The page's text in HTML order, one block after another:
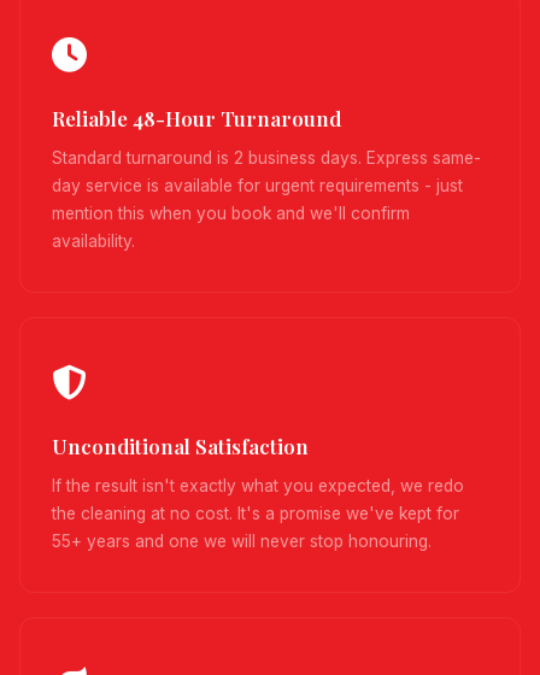
Reliable 48-Hour Turnaround
Standard turnaround is 2 business days. Express same-
day service is available for urgent requirements - just
mention this when you book and we'll confirm
availability.
Unconditional Satisfaction
If the result isn't exactly what you expected, we redo
the cleaning at no cost. It's a promise we've kept for
55+ years and one we will never stop honouring.